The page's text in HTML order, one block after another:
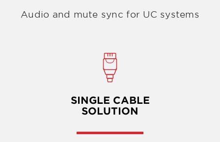
Audio and mute sync for UC systems
SINGLE CABLE
SOLUTION